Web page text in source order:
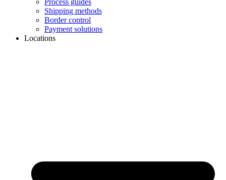
Shipping methods
Border control
Payment solutions
Locations